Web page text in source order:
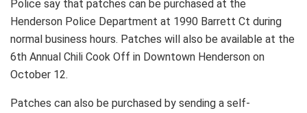
Police say that patches can be purchased at the
Henderson Police Department at 1990 Barrett Ct during
normal business hours. Patches will also be available at the
6th Annual Chili Cook Off in Downtown Henderson on
October 12.
Patches can also be purchased by sending a self-